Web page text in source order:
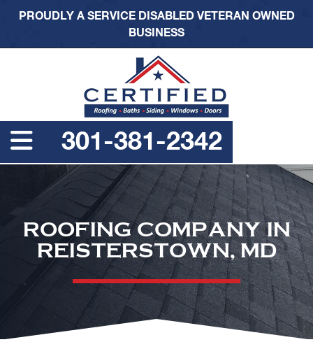
PROUDLY A SERVICE DISABLED VETERAN OWNED
BUSINESS
301-381-2342
ROOFING COMPANY IN
REISTERSTOWN, MD